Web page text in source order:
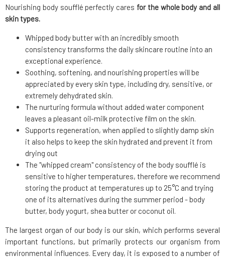
Nourishing body soufflé perfectly cares for the whole body and all
skin types.
Whipped body butter with an incredibly smooth
consistency transforms the daily skincare routine into an
exceptional experience.
Soothing, softening, and nourishing properties will be
appreciated by every skin type, including dry, sensitive, or
extremely dehydrated skin.
The nurturing formula without added water component
leaves a pleasant oil-milk protective film on the skin.
Supports regeneration, when applied to slightly damp skin
it also helps to keep the skin hydrated and prevent it from
drying out
The "whipped cream" consistency of the body soufflé is
sensitive to higher temperatures, therefore we recommend
storing the product at temperatures up to 25°C and trying
one of its alternatives during the summer period - body
butter, body yogurt, shea butter or coconut oil.
The largest organ of our body is our skin, which performs several
important functions, but primarily protects our organism from
environmental influences. Every day, it is exposed to a number of